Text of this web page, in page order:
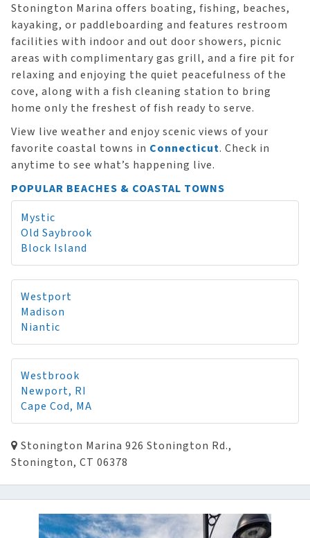
Stonington Marina offers boating, fishing, beaches,
kayaking, or paddleboarding and features restroom
facilities with indoor and out door showers, picnic
areas with complimentary gas grill, and a fire pit for
relaxing and enjoying the quiet peacefulness of the
cove, along with a fish cleaning station to bring
home only the freshest of fish ready to serve.
View live weather and enjoy scenic views of your
favorite coastal towns in Connecticut. Check in
anytime to see what’s happening live.
POPULAR BEACHES & COASTAL TOWNS
Mystic
Old Saybrook
Block Island
Westport
Madison
Niantic
Westbrook
Newport, RI
Cape Cod, MA
Stonington Marina 926 Stonington Rd.,
Stonington, CT 06378